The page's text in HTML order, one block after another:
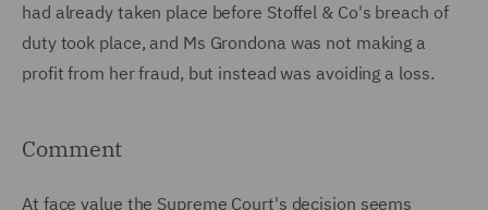
had already taken place before Stoffel & Co's breach of
duty took place, and Ms Grondona was not making a
profit from her fraud, but instead was avoiding a loss.
Comment
At face value the Supreme Court's decision seems